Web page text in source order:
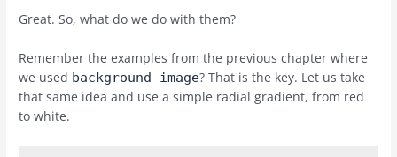
Great. So, what do we do with them?
Remember the examples from the previous chapter where
we used background-image? That is the key. Let us take
that same idea and use a simple radial gradient, from red
to white.